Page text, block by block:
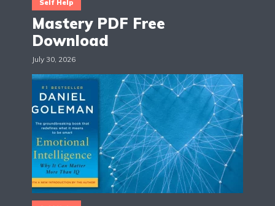
Self Help
Mastery PDF Free
Download
July 30, 2026